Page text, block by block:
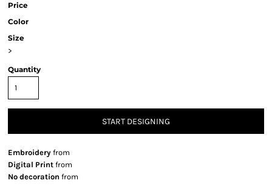
Price
Color
Size
>
Quantity
START DESIGNING
Embroidery from
Digital Print from
No decoration from